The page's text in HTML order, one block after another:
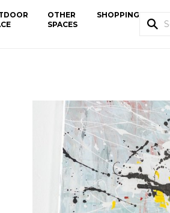
OTHER
SPACES
SHOPPING